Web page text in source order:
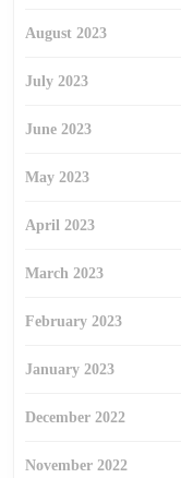
August 2023
July 2023
June 2023
May 2023
April 2023
March 2023
February 2023
January 2023
December 2022
November 2022